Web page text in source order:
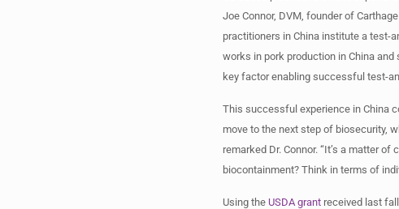
Joe Connor, DVM, founder of
practitioners in China institute a test-
works in pork production in China
key factor enabling successful test-
This successful experience in China
move to the next step of biosecurity,
remarked Dr. Connor. “It’s a matter
biocontainment? Think in terms of
Using the USDA grant received last